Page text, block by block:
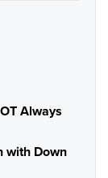
Always
with Down